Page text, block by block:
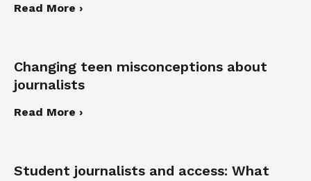
Read More ›
Changing teen misconceptions about
journalists
Read More ›
Student journalists and access: What